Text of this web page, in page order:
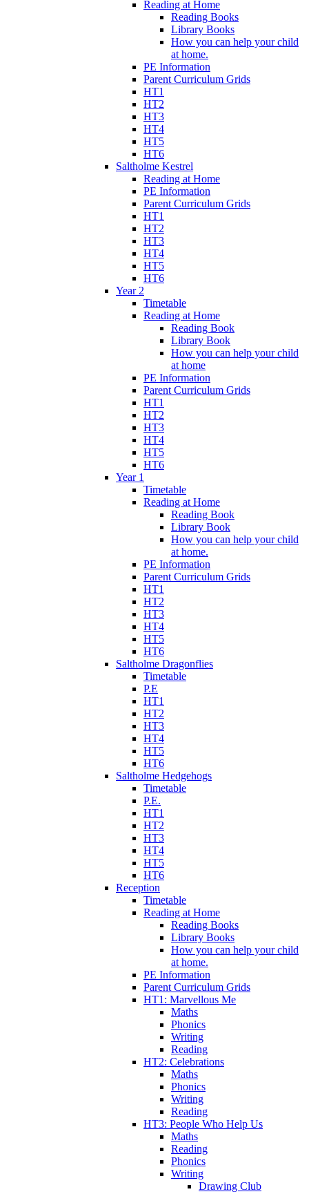
Reading at Home
Reading Books
Library Books
How you can help your child
at home.
PE Information
Parent Curriculum Grids
HT1
HT2
HT3
HT4
HT5
HT6
Saltholme Kestrel
Reading at Home
PE Information
Parent Curriculum Grids
HT1
HT2
HT3
HT4
HT5
HT6
Year 2
Timetable
Reading at Home
Reading Book
Library Book
How you can help your child
at home
PE Information
Parent Curriculum Grids
HT1
HT2
HT3
HT4
HT5
HT6
Year 1
Timetable
Reading at Home
Reading Book
Library Book
How you can help your child
at home.
PE Information
Parent Curriculum Grids
HT1
HT2
HT3
HT4
HT5
HT6
Saltholme Dragonflies
Timetable
P.E
HT1
HT2
HT3
HT4
HT5
HT6
Saltholme Hedgehogs
Timetable
P.E.
HT1
HT2
HT3
HT4
HT5
HT6
Reception
Timetable
Reading at Home
Reading Books
Library Books
How you can help your child
at home.
PE Information
Parent Curriculum Grids
HT1: Marvellous Me
Maths
Phonics
Writing
Reading
HT2: Celebrations
Maths
Phonics
Writing
Reading
HT3: People Who Help Us
Maths
Reading
Phonics
Writing
Drawing Club